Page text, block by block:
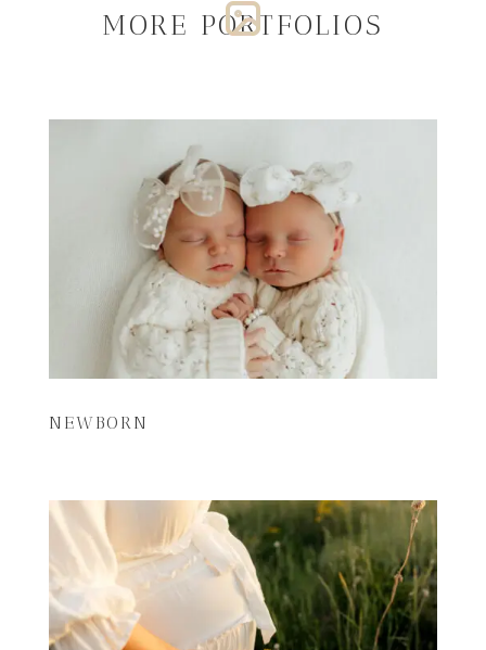
MORE PORTFOLIOS
NEWBORN